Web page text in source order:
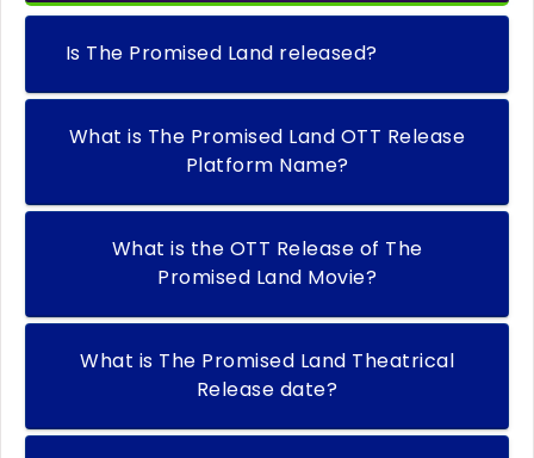
Is The Promised Land released?
What is The Promised Land OTT Release
Platform Name?
What is the OTT Release of The
Promised Land Movie?
What is The Promised Land Theatrical
Release date?